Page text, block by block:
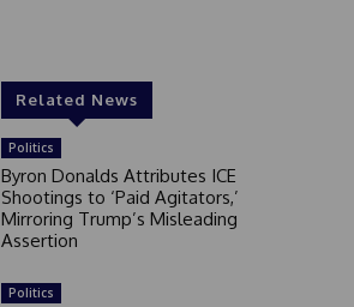
Related News
Politics
Byron Donalds Attributes ICE
Shootings to ‘Paid Agitators,’
Mirroring Trump’s Misleading
Assertion
Politics